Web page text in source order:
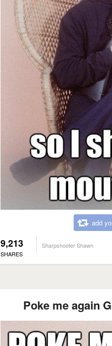
add
9,213
SHARES
Sharpshooter Shawn
Poke me again